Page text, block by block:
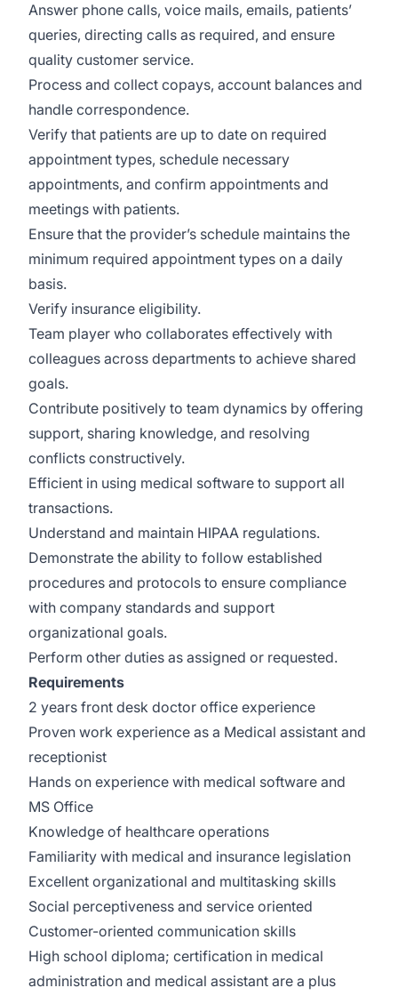
Answer phone calls, voice mails, emails, patients’
queries, directing calls as required, and ensure
quality customer service.
Process and collect copays, account balances and
handle correspondence.
Verify that patients are up to date on required
appointment types, schedule necessary
appointments, and confirm appointments and
meetings with patients.
Ensure that the provider’s schedule maintains the
minimum required appointment types on a daily
basis.
Verify insurance eligibility.
Team player who collaborates effectively with
colleagues across departments to achieve shared
goals.
Contribute positively to team dynamics by offering
support, sharing knowledge, and resolving
conflicts constructively.
Efficient in using medical software to support all
transactions.
Understand and maintain HIPAA regulations.
Demonstrate the ability to follow established
procedures and protocols to ensure compliance
with company standards and support
organizational goals.
Perform other duties as assigned or requested.
Requirements
2 years front desk doctor office experience
Proven work experience as a Medical assistant and
receptionist
Hands on experience with medical software and
MS Office
Knowledge of healthcare operations
Familiarity with medical and insurance legislation
Excellent organizational and multitasking skills
Social perceptiveness and service oriented
Customer-oriented communication skills
High school diploma; certification in medical
administration and medical assistant are a plus